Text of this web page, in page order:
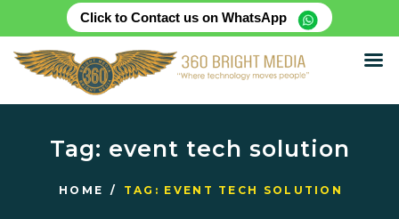
Click to Contact us on WhatsApp
Tag: event tech solution
HOME TAG: EVENT TECH SOLUTION
HOME
SERVICES
PRODUCTS